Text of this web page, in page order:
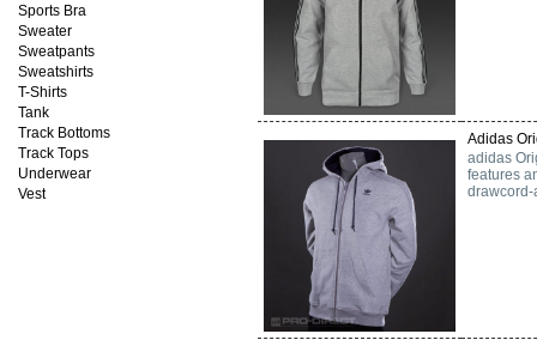
Sports Bra
Sweater
Sweatpants
Sweatshirts
T-Shirts
Tank
Track Bottoms
Track Tops
Underwear
Vest
Adidas
adidas
features
drawcord-